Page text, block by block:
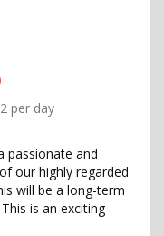
per day
passionate and
our highly regarded
will be a long-term
is an exciting